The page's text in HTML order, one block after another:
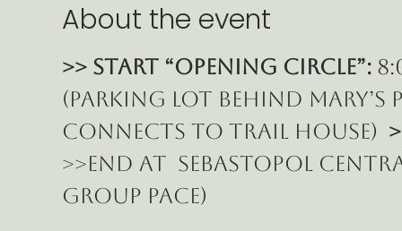
About the event
>> START “Opening Circle”:
(parking lot behind Mary’s
connects to Trail House)
>>End at  Sebastopol
group pace)